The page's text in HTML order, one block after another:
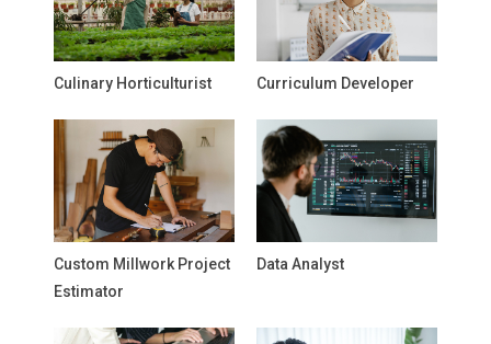
Culinary Horticulturist Curriculum Developer
Custom Millwork Project
Estimator
Data Analyst